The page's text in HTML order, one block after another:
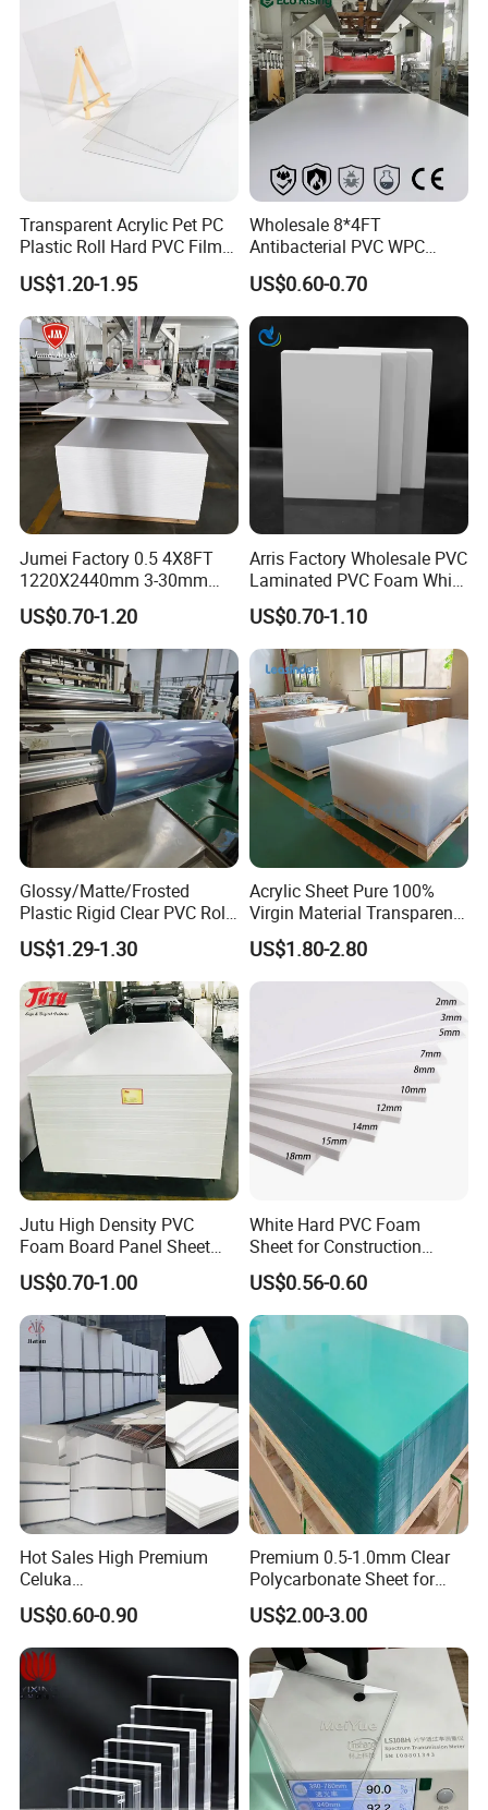
Transparent Acrylic Pet PC
Plastic Roll Hard PVC Film
Sheet
US$1.20-1.95
Wholesale 8*4FT
Antibacterial PVC WPC
Foam Board Sheet Building
Material for Kitchen Cabinet
US$0.60-0.70
Jumei Factory 0.5 4X8FT
1220X2440mm 3-30mm
Waterproof Expanded PVC
Foam Board for Furniture &
Advertising
US$0.70-1.20
Arris Factory Wholesale PVC
Laminated PVC Foam White
Foam Board for Kitchen and
Home Decoration
US$0.70-1.10
Glossy/Matte/Frosted
Plastic Rigid Clear PVC Roll
Film Plastic PVC Sheet Pet
Sheet for Blister
Thermoforming
US$1.29-1.30
Acrylic Sheet Pure 100%
Virgin Material Transparent
Plastic PMMA Clear
US$1.80-2.80
Jutu High Density PVC
Foam Board Panel Sheet
3mm, 5mm Furniture
US$0.70-1.00
White Hard PVC Foam
Sheet for Construction
1.22m PVC Foam Board
Manufacturer
US$0.56-0.60
Hot Sales High Premium
Celuka
Waterproof/Fireproof
Stronger Structures PVC
Foam Board
US$0.60-0.90
Premium 0.5-1.0mm Clear
Polycarbonate Sheet for
Versatile Applications
US$2.00-3.00